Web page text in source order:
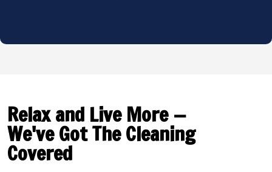
Relax and Live More —
We've Got The Cleaning
Covered